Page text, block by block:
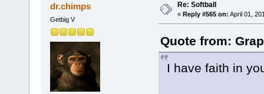
dr.chimps
Getbig V
Re: Softball
« Reply #565 on: April 01,
Quote from:
I have faith in